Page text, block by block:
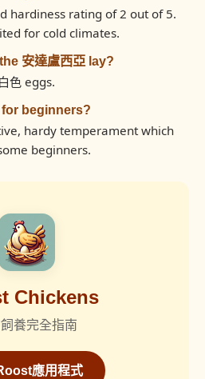
hardiness rating of 2 out of 5.
for cold climates.
安達盧西亞 lay?
色 eggs.
for beginners?
hardy temperament which
beginners.
Chickens
養完全指南
應用程式